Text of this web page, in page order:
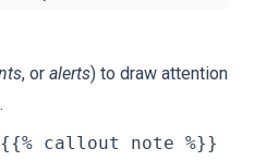
, or alerts) to draw attention
{{% callout note %}}